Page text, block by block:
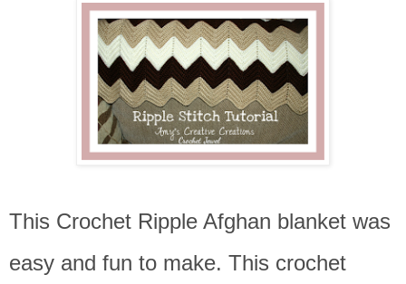
This Crochet Ripple Afghan blanket was
easy and fun to make. This crochet